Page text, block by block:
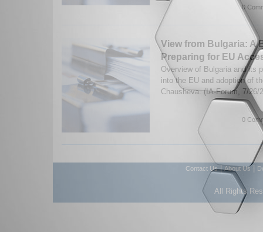
0
View from Bulgaria: A
Preparing for EU
Overview of Bulgaria and its
into the EU and adoption of
Chausheva. (IA-Forum, 7/26/
0
Contact Us|About Us|
All Rights